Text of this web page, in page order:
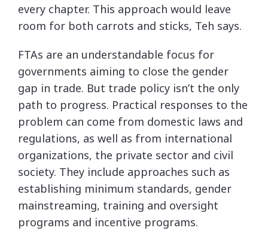
every chapter. This approach would leave
room for both carrots and sticks, Teh says.
FTAs are an understandable focus for
governments aiming to close the gender
gap in trade. But trade policy isn’t the only
path to progress. Practical responses to the
problem can come from domestic laws and
regulations, as well as from international
organizations, the private sector and civil
society. They include approaches such as
establishing minimum standards, gender
mainstreaming, training and oversight
programs and incentive programs.